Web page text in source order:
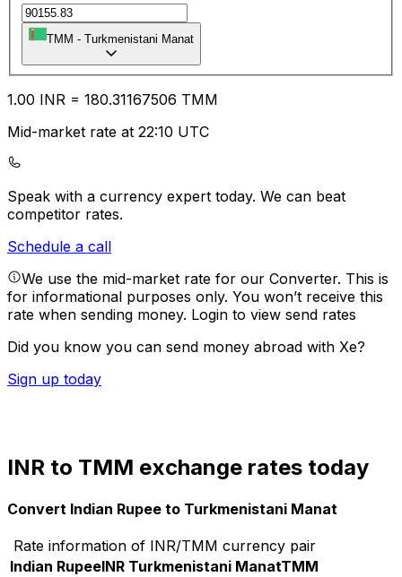
TMM - Turkmenistani Manat
1.00 INR = 180.31167506 TMM
Mid-market rate at 22:10 UTC
Speak with a currency expert today. We can beat
competitor rates.
Schedule a call
We use the mid-market rate for our Converter. This is
for informational purposes only. You won’t receive this
rate when sending money. Login to view send rates
Did you know you can send money abroad with Xe?
Sign up today
INR to TMM exchange rates today
Convert Indian Rupee to Turkmenistani Manat
Rate information of INR/TMM currency pair
Indian RupeeINR Turkmenistani ManatTMM